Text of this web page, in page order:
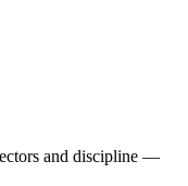
and discipline —